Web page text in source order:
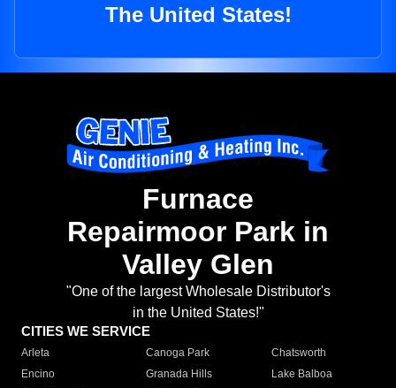
The United States!
Furnace
Repairmoor Park in
Valley Glen
"One of the largest Wholesale Distributor's
in the United States!"
CITIES WE SERVICE
Arleta Canoga Park
Chatsworth
Encino
Granada Hills
Lake Balboa